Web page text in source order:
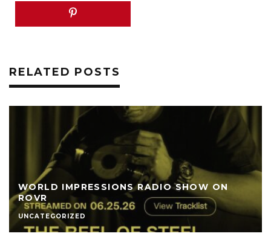
RELATED POSTS
WORLD IMPRESSIONS RADIO SHOW ON
ROVR
UNCATEGORIZED